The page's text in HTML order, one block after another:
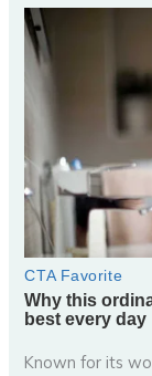
Known for its